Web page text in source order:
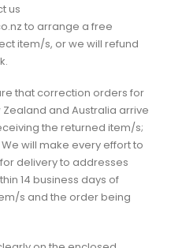
us
to arrange a free
item/s, or we will refund
that correction orders for
and Australia arrive
the returned item/s;
will make every effort to
delivery to addresses
14 business days of
s and the order being